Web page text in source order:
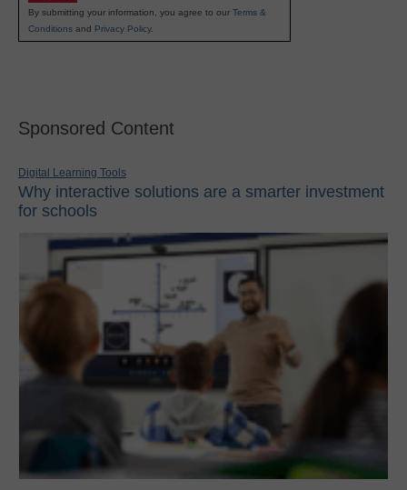
By submitting your information, you agree to our Terms &
Conditions and Privacy Policy.
Sponsored Content
Digital Learning Tools
Why interactive solutions are a smarter investment
for schools